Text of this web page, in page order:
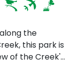
the
this park is
of the Creek's
Climate
Leaders